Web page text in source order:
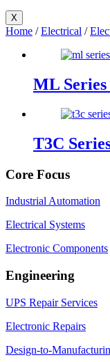
X
Home /Electrical /
ML Series
T3C
Core Focus
Industrial Automation
Electrical Systems
Electronic Components
Engineering
UPS Repair Services
Electronic Repairs
Design-to-